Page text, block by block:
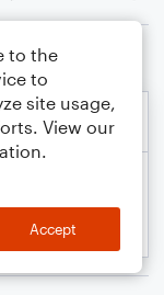
to the
to
site usage,
View our
Accept